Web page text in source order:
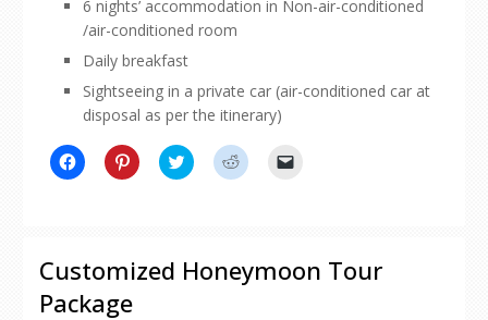
6 nights’ accommodation in Non-air-conditioned
/air-conditioned room
Daily breakfast
Sightseeing in a private car (air-conditioned car at
disposal as per the itinerary)
Click
to
window)
Click
to
new
window)
Click
to
new
window)
Click
to
window)
friend
(Opens
in
Customized Honeymoon Tour
Package